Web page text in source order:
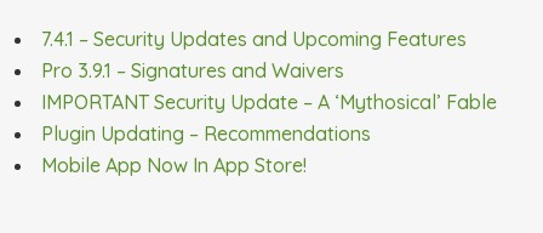
7.4.1 – Security Updates and Upcoming Features
Pro 3.9.1 – Signatures and Waivers
IMPORTANT Security Update – A ‘Mythosical’ Fable
Plugin Updating – Recommendations
Mobile App Now In App Store!